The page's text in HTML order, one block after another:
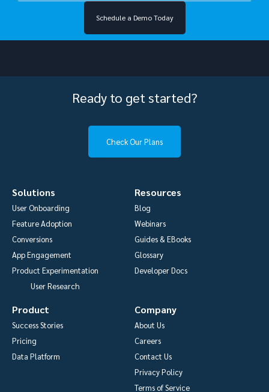
Schedule a Demo Today
Ready to get started?
Check Our Plans
Solutions
User Onboarding
Feature Adoption
Conversions
App Engagement
Product Experimentation
User Research
Product
Success Stories
Pricing
Data Platform
Resources
Blog
Webinars
Guides & EBooks
Glossary
Developer Docs
Company
About Us
Careers
Contact Us
Privacy Policy
Terms of Service